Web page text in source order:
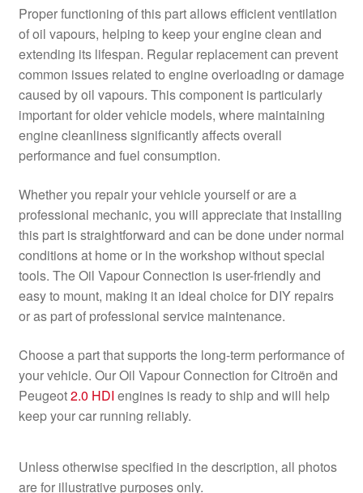
Proper functioning of this part allows efficient ventilation
of oil vapours, helping to keep your engine clean and
extending its lifespan. Regular replacement can prevent
common issues related to engine overloading or damage
caused by oil vapours. This component is particularly
important for older vehicle models, where maintaining
engine cleanliness significantly affects overall
performance and fuel consumption.
Whether you repair your vehicle yourself or are a
professional mechanic, you will appreciate that installing
this part is straightforward and can be done under normal
conditions at home or in the workshop without special
tools. The Oil Vapour Connection is user-friendly and
easy to mount, making it an ideal choice for DIY repairs
or as part of professional service maintenance.
Choose a part that supports the long-term performance of
your vehicle. Our Oil Vapour Connection for Citroën and
Peugeot2.0 HDI engines is ready to ship and will help
keep your car running reliably.
Unless otherwise specified in the description, all photos
are for illustrative purposes only.